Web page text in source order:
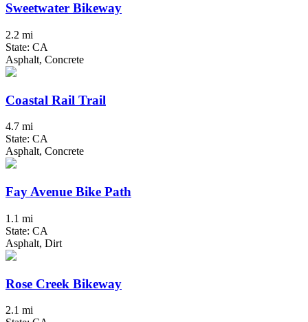
Sweetwater Bikeway
2.2 mi
State: CA
Asphalt, Concrete
Coastal Rail Trail
4.7 mi
State: CA
Asphalt, Concrete
Fay Avenue Bike Path
1.1 mi
State: CA
Asphalt, Dirt
Rose Creek Bikeway
2.1 mi